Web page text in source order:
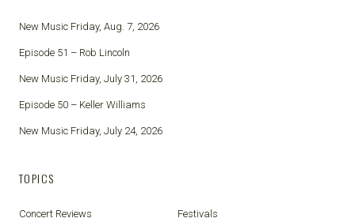
New Music Friday, Aug. 7, 2026
Episode 51 – Rob Lincoln
New Music Friday, July 31, 2026
Episode 50 – Keller Williams
New Music Friday, July 24, 2026
TOPICS
Concert Reviews Festivals